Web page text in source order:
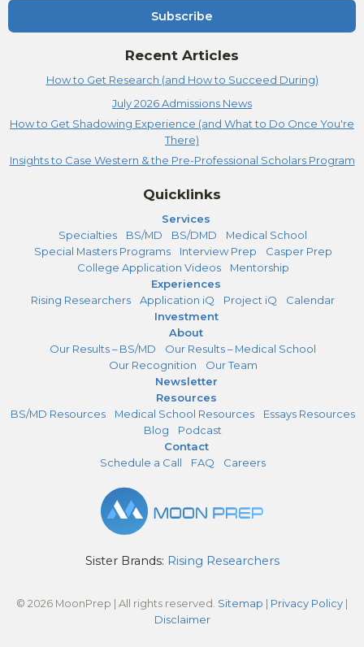
Subscribe
Recent Articles
How to Get Research (and How to Succeed During)
July 2026 Admissions News
How to Get Shadowing Experience (and What to Do Once You're
There)
Insights to Case Western & the Pre-Professional Scholars Program
Quicklinks
Services
Specialties
BS/MD BS/DMD
Medical School
Special Masters Programs
Interview Prep
Casper Prep
College Application Videos
Mentorship
Experiences
Rising Researchers
Application iQ Project iQ
Calendar
Investment
About
Our Results – BS/MD
Our Results – Medical School
Our Recognition
Our Team
Newsletter
Resources
BS/MD Resources
Medical School Resources
Essays Resources
Blog
Podcast
Contact
Schedule a Call
FAQ Careers
Sister Brands: Rising Researchers
© 2026 MoonPrep | All rights reserved. Sitemap | Privacy Policy |
Disclaimer